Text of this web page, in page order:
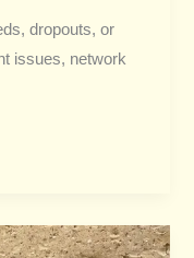
dropouts, or
issues, network